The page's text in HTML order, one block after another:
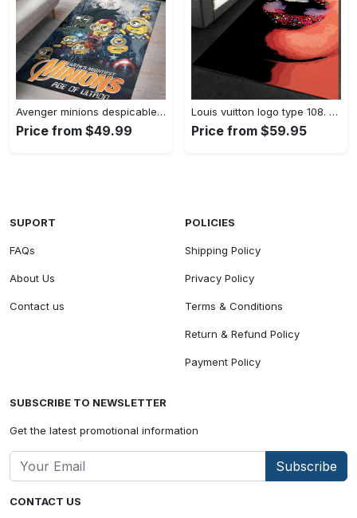
Avenger minions despicable minions cartoon movies area rugs living room carpet rug regtangle carpet floor decor home decor Rectangle Rug
Price from $49.99
Louis vuitton logo type 108. Upgrade Your Living Room with Luxury Home Decor: Area Carpets, Floor Decor, Door Mats, and Hot Gift Items with style a High-End Fashion Brand Rectangle Rug
Price from $59.95
CONTACT US
SUPORT
FAQs
About Us
Contact us
POLICIES
Shipping Policy
Privacy Policy
Terms & Conditions
Return & Refund Policy
Payment Policy
SUBSCRIBE TO NEWSLETTER
Get the latest promotional information
Subscribe